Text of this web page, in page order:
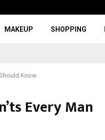
MAKEUP SHOPPING
Know
Every Man